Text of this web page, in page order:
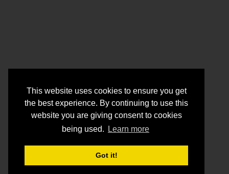
This website uses cookies to ensure you get
the best experience. By continuing to use this
website you are giving consent to cookies
being used.
Learn more
Got it!